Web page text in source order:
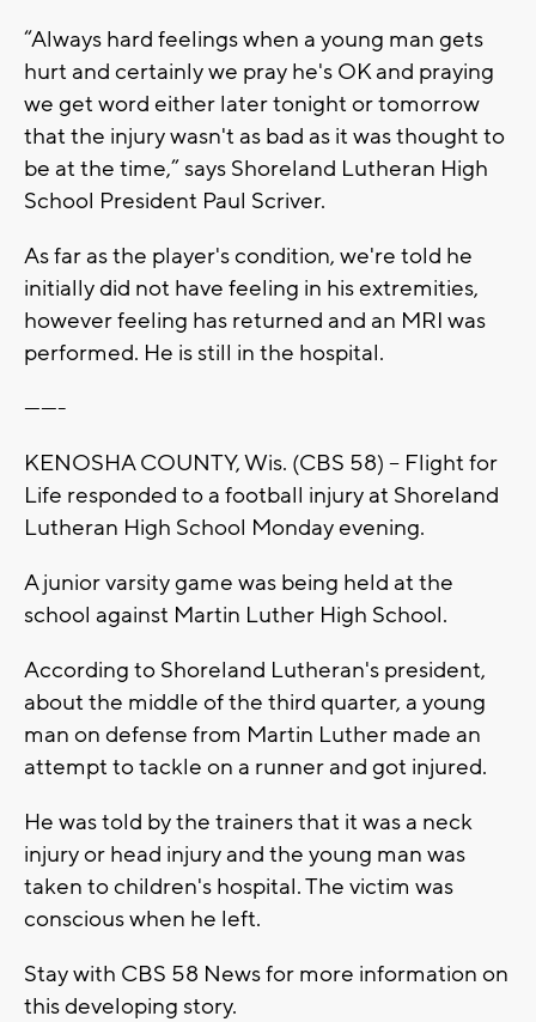
“Always hard feelings when a young man gets
hurt and certainly we pray he's OK and praying
we get word either later tonight or tomorrow
that the injury wasn't as bad as it was thought to
be at the time,” says Shoreland Lutheran High
School President Paul Scriver.
As far as the player's condition, we're told he
initially did not have feeling in his extremities,
however feeling has returned and an MRI was
performed. He is still in the hospital.
-------
KENOSHA COUNTY, Wis. (CBS 58) -- Flight for
Life responded to a football injury at Shoreland
Lutheran High School Monday evening.
A junior varsity game was being held at the
school against Martin Luther High School.
According to Shoreland Lutheran's president,
about the middle of the third quarter, a young
man on defense from Martin Luther made an
attempt to tackle on a runner and got injured.
He was told by the trainers that it was a neck
injury or head injury and the young man was
taken to children's hospital. The victim was
conscious when he left.
Stay with CBS 58 News for more information on
this developing story.